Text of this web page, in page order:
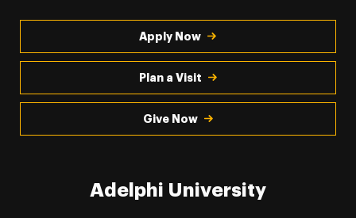
Apply Now
Plan a Visit
Give Now
Adelphi University